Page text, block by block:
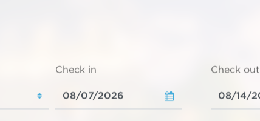
Check in Check out